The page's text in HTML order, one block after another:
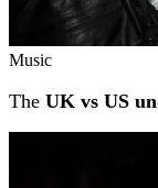
Music
The UK vs US